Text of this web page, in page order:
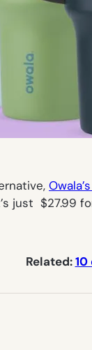
just $27.99
Related: